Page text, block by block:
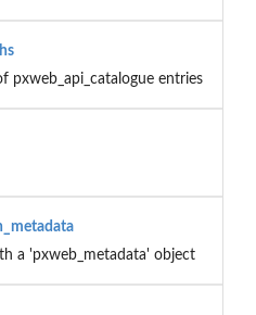
pxweb_api_catalogue entries
a 'pxweb_metadata' object